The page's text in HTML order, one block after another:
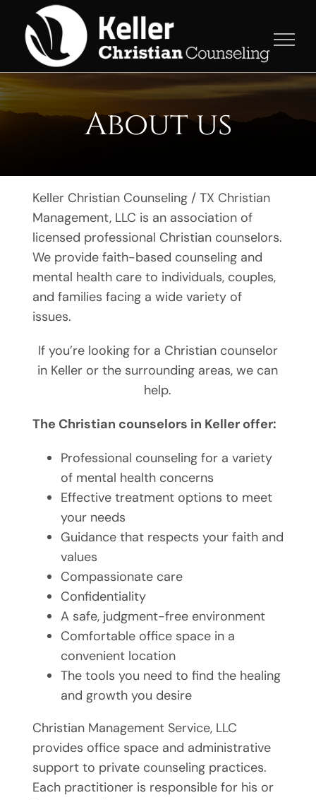
content
About us
Keller Christian Counseling / TX Christian
Management, LLC is an association of
licensed professional Christian counselors.
We provide faith-based counseling and
mental health care to individuals, couples,
and families facing a wide variety of
issues.
If you’re looking for a Christian counselor
in Keller or the surrounding areas, we can
help.
The Christian counselors in Keller offer:
Professional counseling for a variety
of mental health concerns
Effective treatment options to meet
your needs
Guidance that respects your faith and
values
Compassionate care
Confidentiality
A safe, judgment-free environment
Comfortable office space in a
convenient location
The tools you need to find the healing
and growth you desire
Christian Management Service, LLC
provides office space and administrative
support to private counseling practices.
Each practitioner is responsible for his or